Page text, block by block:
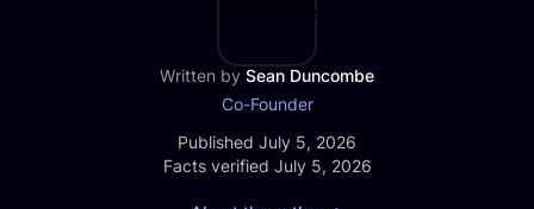
Written by Sean Duncombe
Co-Founder
Published
Published July 5, 2026
Facts verified
Facts verified July 5, 2026